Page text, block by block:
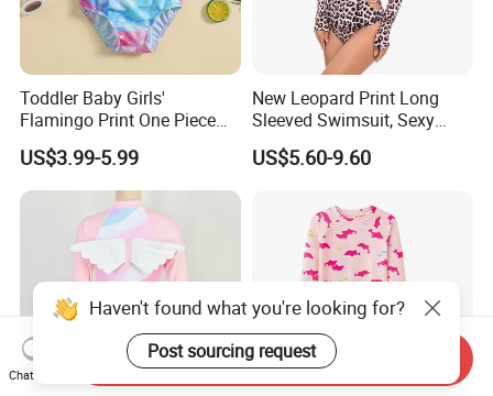
Toddler Baby Girls'
Flamingo Print One Piece
Swimsuit with Frill Sleeves
Girl's Swimsuit
US$3.99-5.99
New Leopard Print Long
Sleeved Swimsuit, Sexy
Hollow out One Piece
Surfing Suit, Spicy Girl
US$5.60-9.60
Haven't found what you're looking for?
Post sourcing request
Chat Now
Send Inquiry